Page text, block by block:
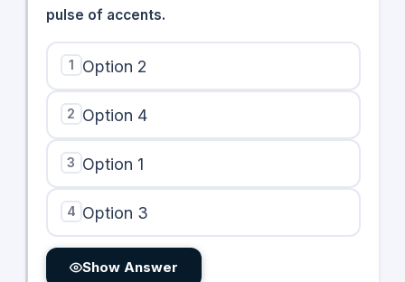
pulse of accents.
1 Option 2
2 Option 4
3 Option 1
4 Option 3
Show Answer